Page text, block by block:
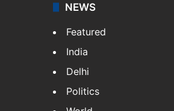
NEWS
Featured
India
Delhi
Politics